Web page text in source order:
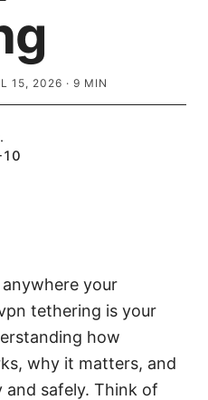
15, 2026 · 9 MIN
·
your
tethering is your
how
why it matters, and
safely. Think of